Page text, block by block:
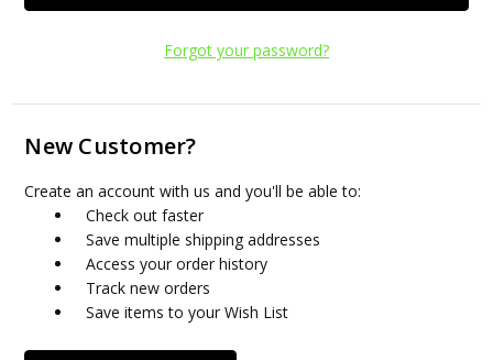
Forgot your password?
New Customer?
Create an account with us and you'll be able to:
Check out faster
Save multiple shipping addresses
Access your order history
Track new orders
Save items to your Wish List